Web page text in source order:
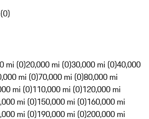
(0)
mi (0)20,000 mi (0)30,000 mi (0)40,000
mi (0)70,000 mi (0)80,000 mi
mi (0)110,000 mi (0)120,000 mi
mi (0)150,000 mi (0)160,000 mi
mi (0)190,000 mi (0)200,000 mi